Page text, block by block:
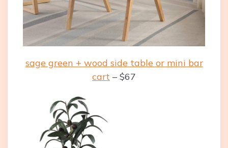
sage green + wood side table or mini bar
cart – $67